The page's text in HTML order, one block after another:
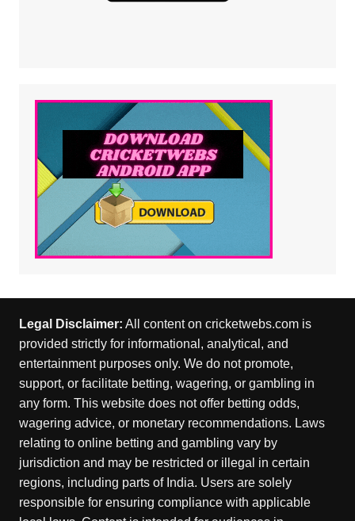
Legal Disclaimer: All content on cricketwebs.com is
provided strictly for informational, analytical, and
entertainment purposes only. We do not promote,
support, or facilitate betting, wagering, or gambling in
any form. This website does not offer betting odds,
wagering advice, or monetary recommendations. Laws
relating to online betting and gambling vary by
jurisdiction and may be restricted or illegal in certain
regions, including parts of India. Users are solely
responsible for ensuring compliance with applicable